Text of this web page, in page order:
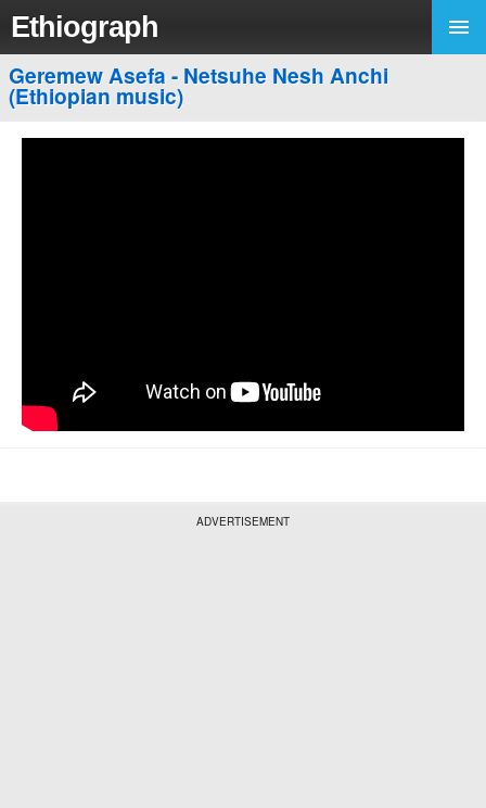
Ethiograph
Geremew Asefa - Netsuhe Nesh Anchi
(Ethiopian music)
ADVERTISEMENT